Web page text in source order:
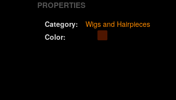
PROPERTIES
Category:
Wigs and Hairpieces
Color: